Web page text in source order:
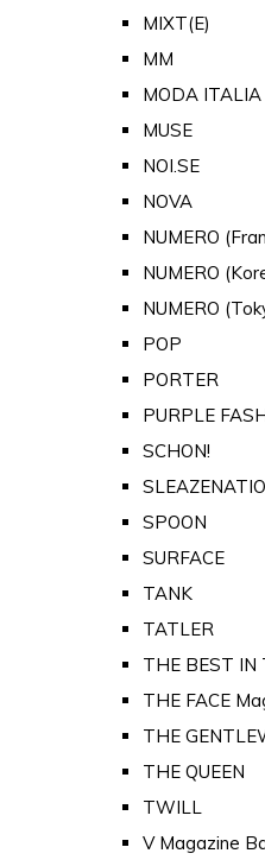
MIXT(E)
MM
MODA ITALIA
MUSE
NOI.SE
NOVA
NUMERO
NUMERO
NUMERO
POP
PORTER
PURPLE
SCHON!
SPOON
SURFACE
TANK
TATLER
THE BEST IN
THE FACE
THE
THE QUEEN
TWILL
V Magazine